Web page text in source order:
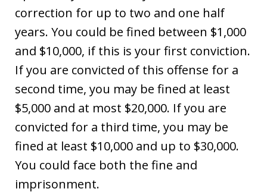
correction for up to two and one half
years. You could be fined between $1,000
and $10,000, if this is your first conviction.
If you are convicted of this offense for a
second time, you may be fined at least
$5,000 and at most $20,000. If you are
convicted for a third time, you may be
fined at least $10,000 and up to $30,000.
You could face both the fine and
imprisonment.